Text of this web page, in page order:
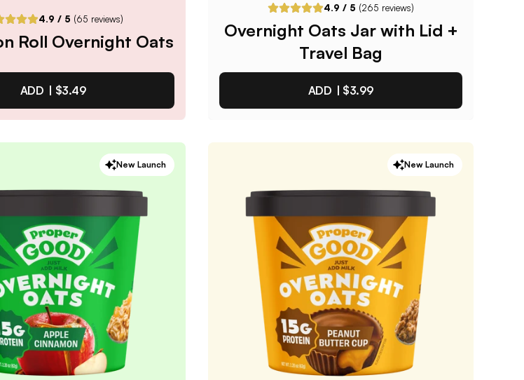
4.9 / 5 (65 reviews)
Roll Overnight Oats
ADD | $3.49
Roll Overnight
/ 5 (65reviews) VIEW PRODUCT
3
PACK
6
PACK
12
PACK
& Save $2.97
first order, 15% off future orders
Cancel Anytime
EVERY 4 WEEKS
4.9 / 5 (265 reviews)
Overnight Oats Jar with Lid +
Travel Bag
ADD | $3.99
4.9/ 5 (265reviews) VIEW PRODUCT
Quantity:
SELECTED
PACK
3
PACK
6
PACK
12
PACK
One-Time Purchase $3.99
Receive Once
New Launch New Launch